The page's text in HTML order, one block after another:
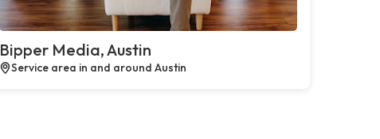
Bipper Media, Austin
Service area in and around Austin